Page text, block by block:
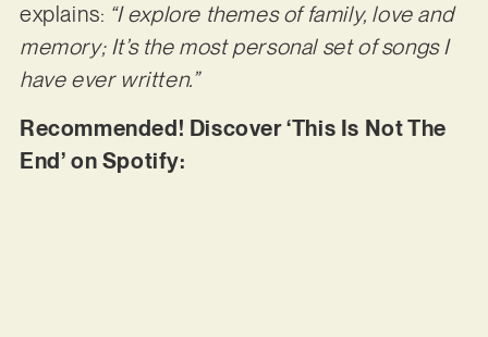
explains: “I explore themes of family, love and
memory; It’s the most personal set of songs I
have ever written.”
Recommended! Discover ‘This Is Not The
End’ on Spotify: